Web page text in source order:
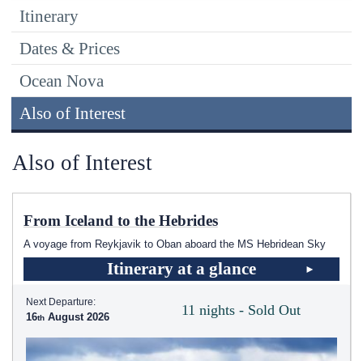
Itinerary
Dates & Prices
Ocean Nova
Also of Interest
Also of Interest
From Iceland to the Hebrides
A voyage from Reykjavik to Oban aboard the MS Hebridean Sky
Itinerary at a glance
11 nights - Sold Out
Next Departure:
16 August 2026